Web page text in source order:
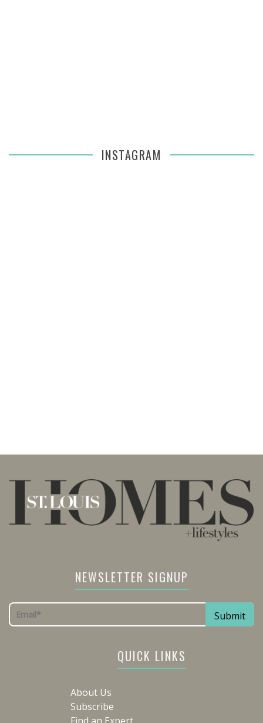
INSTAGRAM
NEWSLETTER SIGNUP
QUICK LINKS
About Us
Subscribe
Find an Expert